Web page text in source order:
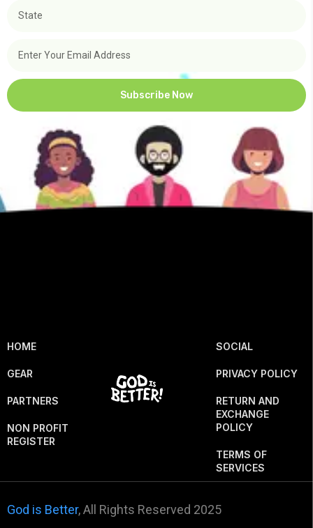
Subscribe Now
HOME
GEAR
PARTNERS
NON PROFIT
REGISTER
SOCIAL
PRIVACY POLICY
RETURN AND
EXCHANGE
POLICY
TERMS OF
SERVICES
God is Better, All Rights Reserved 2025